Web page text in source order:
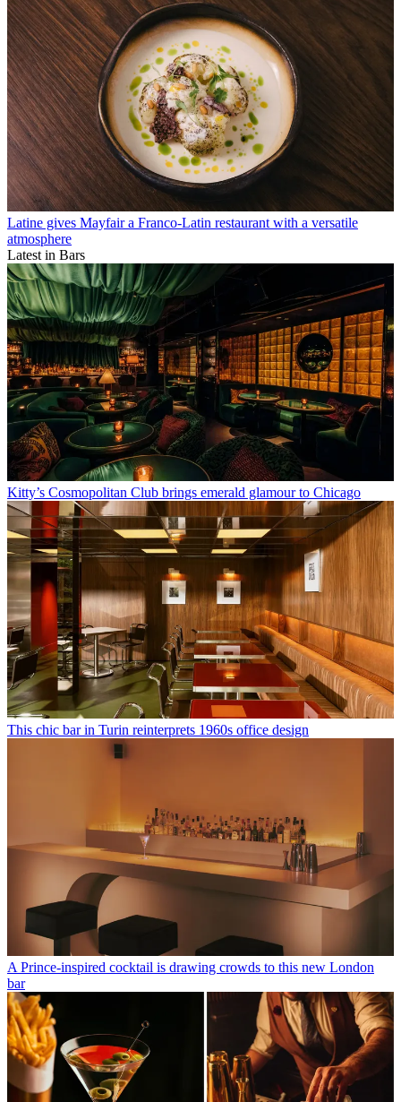
Latine gives Mayfair a Franco-Latin restaurant with a versatile
atmosphere
Latest in Bars
Kitty’s Cosmopolitan Club brings emerald glamour to Chicago
This chic bar in Turin reinterprets 1960s office design
A Prince-inspired cocktail is drawing crowds to this new London
bar